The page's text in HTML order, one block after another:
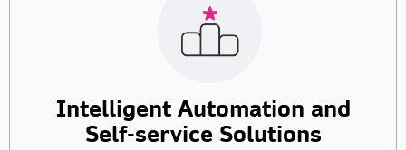
Intelligent Automation and
Self-service Solutions